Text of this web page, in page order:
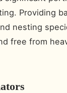
Providing
nesting
free from